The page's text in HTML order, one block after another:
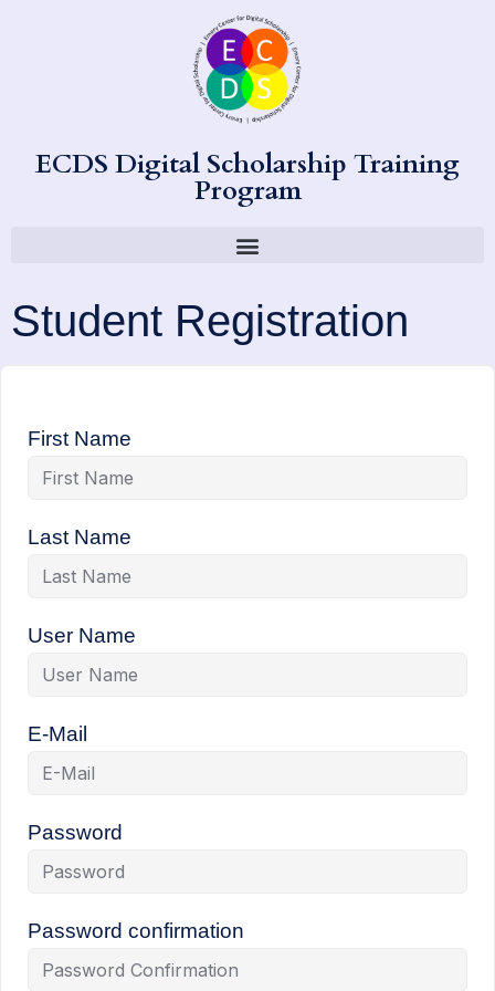
ECDS Digital Scholarship Training
Program
Student Registration
First Name
Last Name
User Name
E-Mail
Password
Password confirmation